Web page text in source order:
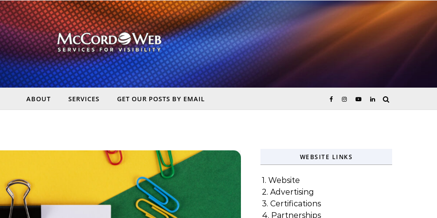
Digital Marketing, Real Business Results – McCord Web Services
ABOUT SERVICES GET OUR POSTS BY EMAIL
WEBSITE LINKS
1. Website
2. Advertising
3. Certifications
4. Partnerships